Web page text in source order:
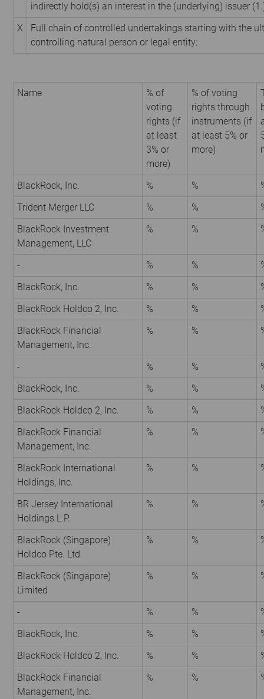
indirectly hold(s) an interest in the (underlying) issuer
X
Full chain of controlled undertakings starting with the
controlling natural person or legal entity:
Name
% of
voting
rights (if
at least
3% or
more)
% of voting
rights through
instruments (if
at least 5% or
more)
BlackRock, Inc. % %
Trident Merger LLC
% %
BlackRock Investment
Management, LLC
% %
- % %
BlackRock, Inc.
% %
BlackRock Holdco 2, Inc.
% %
BlackRock Financial
Management, Inc.
% %
- % %
BlackRock, Inc.
% %
BlackRock Holdco 2, Inc.
% %
BlackRock Financial
Management, Inc.
% %
BlackRock International
Holdings, Inc.
% %
BR Jersey International
Holdings L.P.
% %
BlackRock (Singapore)
Holdco Pte. Ltd.
% %
BlackRock (Singapore)
Limited
% %
- % %
BlackRock, Inc.
% %
BlackRock Holdco 2, Inc.
% %
BlackRock Financial
Management, Inc.
% %